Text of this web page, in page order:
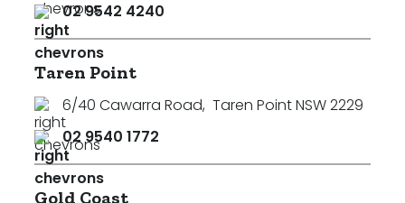
Search Clear Filters
02 9542 4240
Taren Point
6/40 Cawarra Road, Taren Point NSW 2229
02 9540 1772
Gold Coast